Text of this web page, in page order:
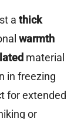
a thick
warmth
material
in freezing
for extended
or